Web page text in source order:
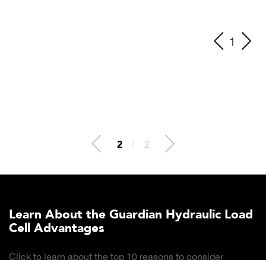
1
2 / 2
Learn About the Guardian Hydraulic Load
Cell Advantages
Click to learn about the top 10 reasons to consider